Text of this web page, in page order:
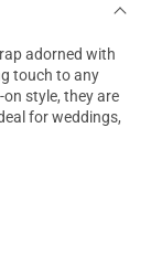
adorned with
touch to any
style, they are
for weddings,